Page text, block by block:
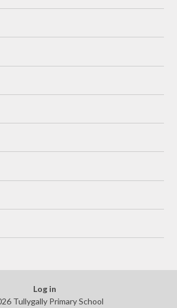
Log in
Tullygally Primary School